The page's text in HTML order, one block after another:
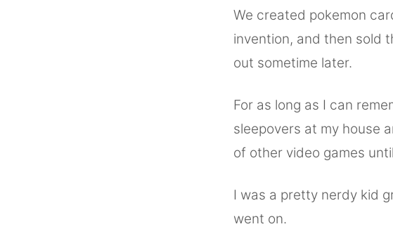
We created pokemon
invention, and then sold
out sometime later.
For as long as I can
sleepovers at my house
of other video games
I was a pretty nerdy kid
went on.